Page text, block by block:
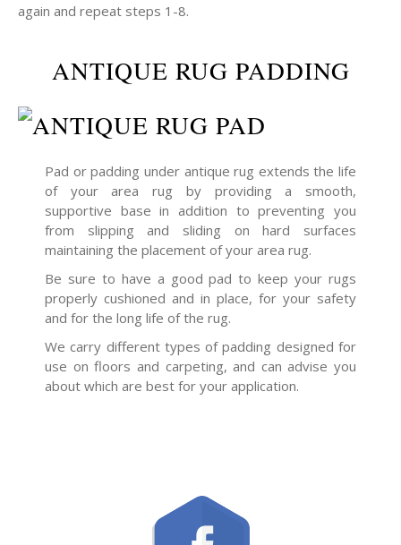
again and repeat steps 1-8.
ANTIQUE RUG PADDING
Pad or padding under antique rug extends the life
of your area rug by providing a smooth,
supportive base in addition to preventing you
from slipping and sliding on hard surfaces
maintaining the placement of your area rug.
Be sure to have a good pad to keep your rugs
properly cushioned and in place, for your safety
and for the long life of the rug.
We carry different types of padding designed for
use on floors and carpeting, and can advise you
about which are best for your application.